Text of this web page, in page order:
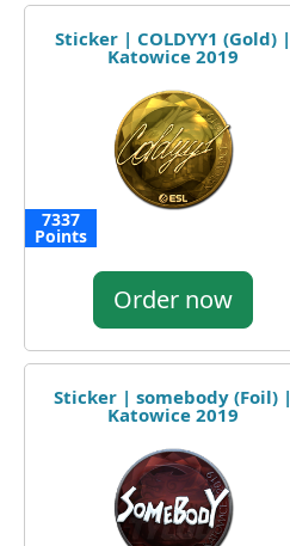
Sticker | COLDYY1 (Gold) |
Katowice 2019
7337
Points
Order now
Sticker | somebody (Foil) |
Katowice 2019